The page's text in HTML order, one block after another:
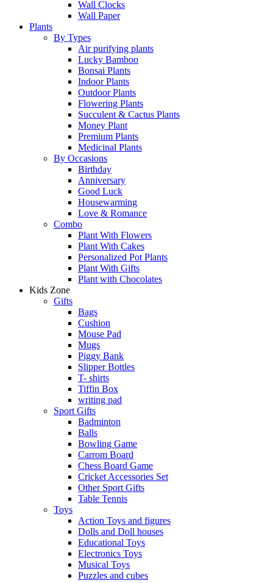
Wall Clocks
Wall Paper
Plants
By Types
Air purifying plants
Lucky Bamboo
Bonsai Plants
Indoor Plants
Outdoor Plants
Flowering Plants
Succulent & Cactus Plants
Money Plant
Premium Plants
Medicinal Plants
By Occasions
Birthday
Anniversary
Good Luck
Housewarming
Love & Romance
Combo
Plant With Flowers
Plant With Cakes
Personalized Pot Plants
Plant With Gifts
Plant with Chocolates
Kids Zone
Gifts
Bags
Cushion
Mouse Pad
Mugs
Piggy Bank
Slipper Bottles
T- shirts
Tiffin Box
writing pad
Sport Gifts
Badminton
Balls
Bowling Game
Carrom Board
Chess Board Game
Cricket Accessories Set
Other Sport Gifts
Table Tennis
Toys
Action Toys and figures
Dolls and Doll houses
Educational Toys
Electronics Toys
Musical Toys
Puzzles and cubes